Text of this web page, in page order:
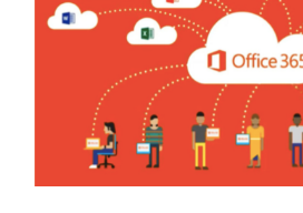
Geraud Markets | A